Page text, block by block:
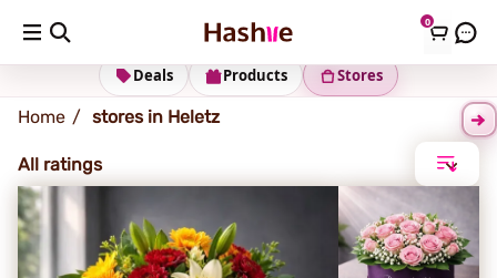
0
Heletz
Stores
Products
Deals
Home stores in Heletz
All ratings